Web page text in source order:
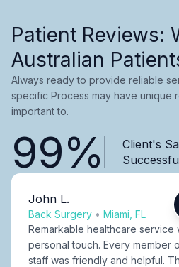
Patient Reviews:
Australian
Always ready to provide reliable
specific Process may have unique
important to.
99%
Client's
John L.
Back Surgery • Miami, FL
Remarkable healthcare service
personal touch. Every member
staff was friendly and helpful.